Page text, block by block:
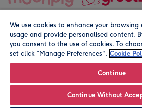
Personalise
© Moonpig.com Limited 2026. Registered
We use cookies to enhance your browsing
usage and provide personalised content.
you consent to the use of cookies. To
set click “Manage Preferences". Cookie
Continue
Continue Without